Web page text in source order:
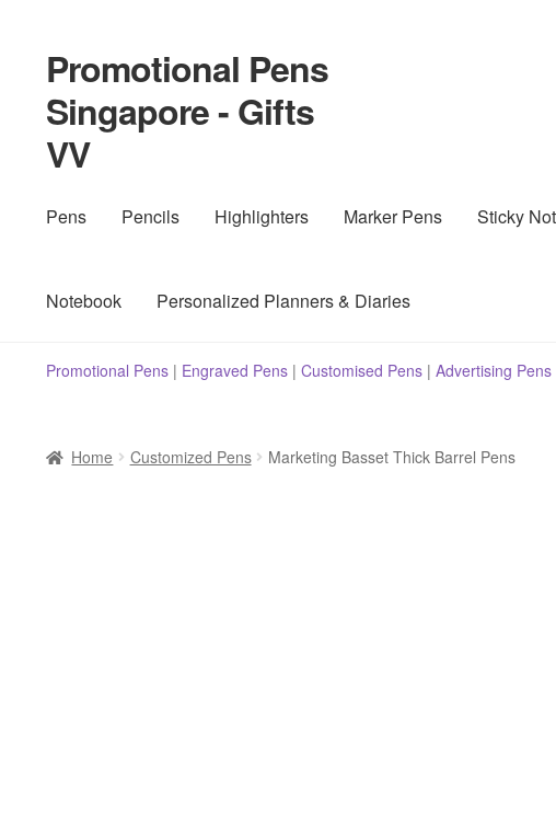
Skip
to
navigation
Skip
to
content
Promotional Pens
Singapore - Gifts
VV
Pens Pencils Highlighters Marker Pens Sticky
Notebook Personalized Planners & Diaries
Promotional Pens| Engraved Pens| Customised Pens| Advertising Pens
Home Customized Pens Marketing Basset Thick Barrel Pens